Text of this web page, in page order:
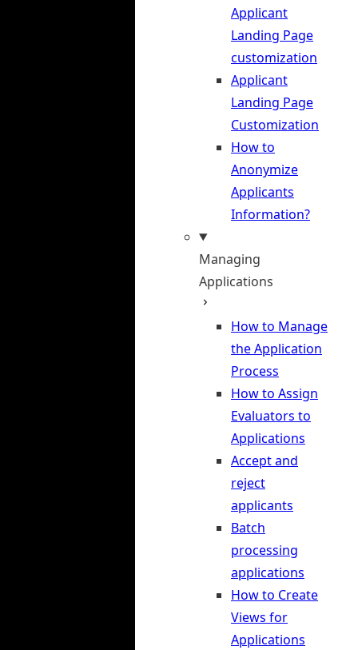
Applicant
Landing Page
customization
Applicant
Landing Page
Customization
How to
Anonymize
Applicants
Information?
Managing
Applications
How to Manage
the Application
Process
How to Assign
Evaluators to
Applications
Accept and
reject
applicants
Batch
processing
applications
How to Create
Views for
Applications